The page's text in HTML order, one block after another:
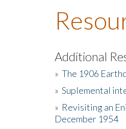
Additional
» The 1906
» Suplemental
» Revisiting an
December 1954